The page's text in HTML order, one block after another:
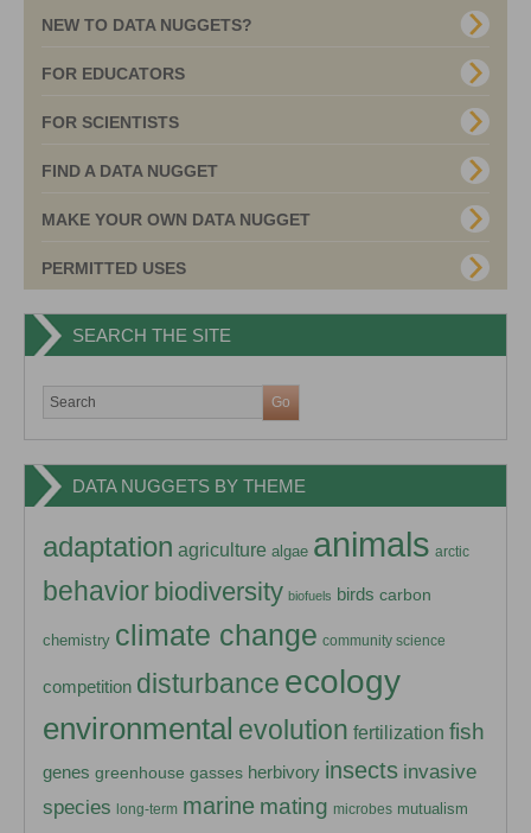
NEW TO DATA NUGGETS?
FOR EDUCATORS
FOR SCIENTISTS
FIND A DATA NUGGET
MAKE YOUR OWN DATA NUGGET
PERMITTED USES
SEARCH THE SITE
DATA NUGGETS BY THEME
adaptation agriculture algae animals arctic
behavior biodiversity biofuels birds carbon
chemistry climate change community science
competition disturbance ecology
environmental evolution fertilization fish
genes greenhouse gasses herbivory insects invasive
species long-term marine mating microbes mutualism